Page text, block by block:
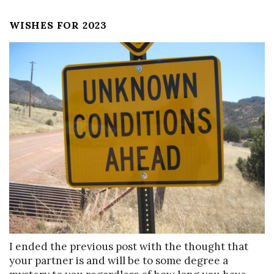
WISHES FOR 2023
I ended the previous post with the thought that
your partner is and will be to some degree a